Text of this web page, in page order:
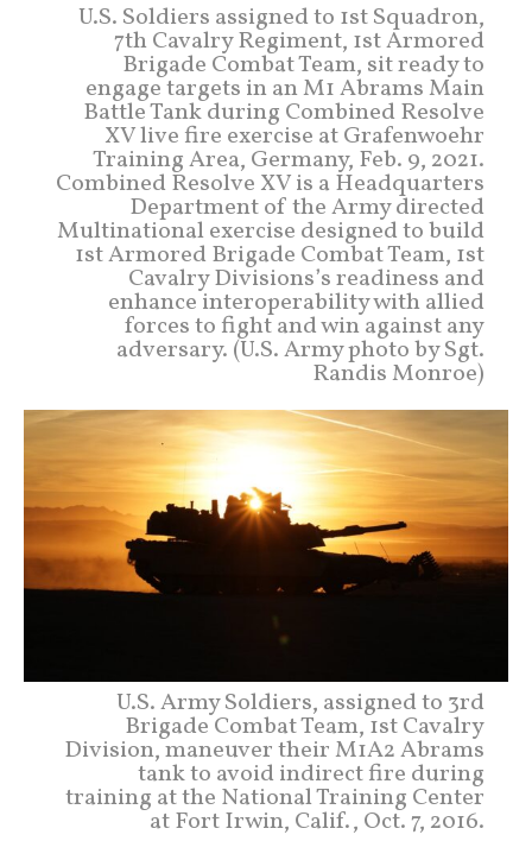
U.S. Soldiers assigned to 1st Squadron,
7th Cavalry Regiment, 1st Armored
Brigade Combat Team, sit ready to
engage targets in an M1 Abrams Main
Battle Tank during Combined Resolve
XV live fire exercise at Grafenwoehr
Training Area, Germany, Feb. 9, 2021.
Combined Resolve XV is a Headquarters
Department of the Army directed
Multinational exercise designed to build
1st Armored Brigade Combat Team, 1st
Cavalry Divisions’s readiness and
enhance interoperability with allied
forces to fight and win against any
adversary. (U.S. Army photo by Sgt.
Randis Monroe)
U.S. Army Soldiers, assigned to 3rd
Brigade Combat Team, 1st Cavalry
Division, maneuver their M1A2 Abrams
tank to avoid indirect fire during
training at the National Training Center
at Fort Irwin, Calif., Oct. 7, 2016.